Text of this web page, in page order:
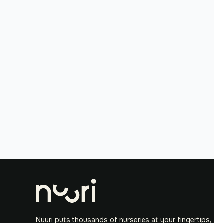
Nuuri puts thousands of nurseries at your fingertips,